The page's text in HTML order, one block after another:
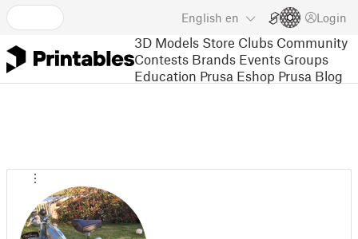
English en Login
3D Models Store Clubs Community
Contests Brands Events Groups
Education Prusa Eshop Prusa Blog